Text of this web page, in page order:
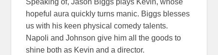
Speaking of, Jason Biggs plays Kevin, whose
hopeful aura quickly turns manic. Biggs blesses
us with his keen physical comedy talents.
Napoli and Johnson give him all the goods to
shine both as Kevin and a director.